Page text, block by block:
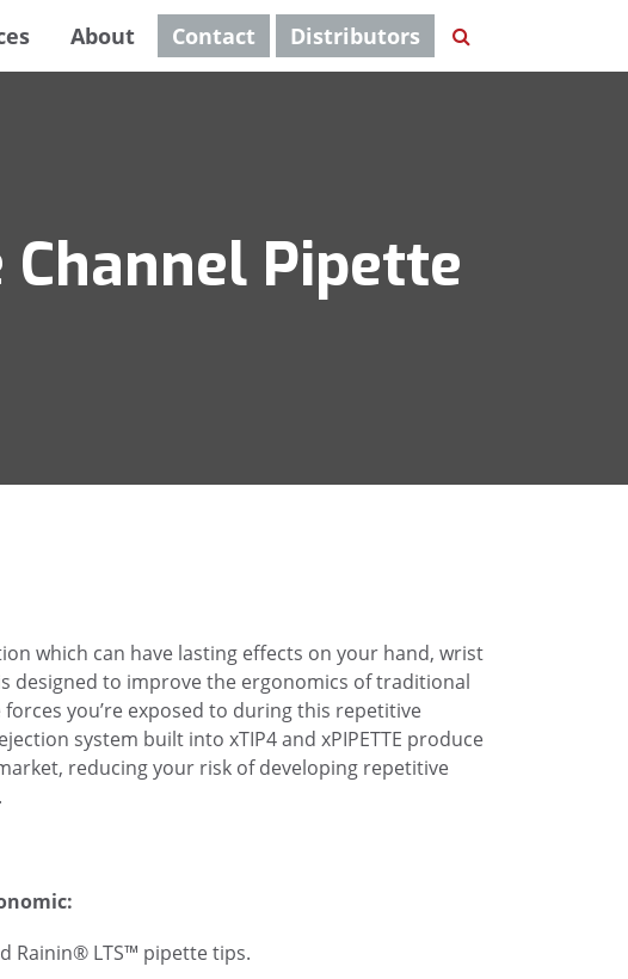
About Contact Distributors
Channel Pipette
which can have lasting effects on your hand, wrist
designed to improve the ergonomics of traditional
you’re exposed to during this repetitive
system built into xTIP4 and xPIPETTE produce
reducing your risk of developing repetitive
Rainin® LTS™ pipette tips.